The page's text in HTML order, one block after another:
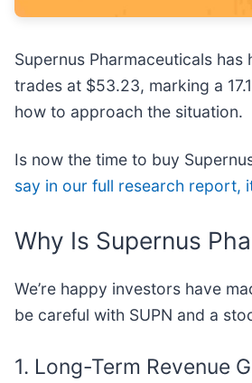
Supernus Pharmaceuticals
trades at $53.23, marking a
how to approach the situation.
Is now the time to buy
say in our full research report,
Why Is Supernus
We’re happy investors have
be careful with SUPN and a
1. Long-Term Revenue